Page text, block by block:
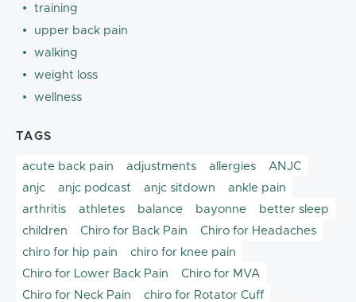
training
upper back pain
walking
weight loss
wellness
TAGS
acute back pain adjustments allergies
ANJC
anjc
anjc podcast anjc sitdown
ankle pain
arthritis
athletes balance bayonne
better sleep
children
Chiro for Back Pain
Chiro for Headaches
chiro for hip pain
chiro for knee pain
Chiro for Lower Back Pain
Chiro for MVA
Chiro for Neck Pain
chiro for Rotator Cuff